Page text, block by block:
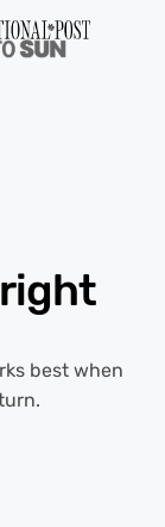
best when